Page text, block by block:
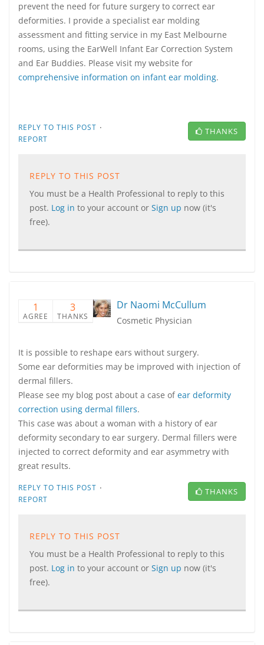
prevent the need for future surgery to correct ear
deformities. I provide a specialist ear molding
assessment and fitting service in my East Melbourne
rooms, using the EarWell Infant Ear Correction System
and Ear Buddies. Please visit my website for
comprehensive information on infant ear molding.
REPLY TO THIS POST ·
REPORT
THANKS
REPLY TO THIS POST
You must be a Health Professional to reply to this
post. Log in to your account or Sign up now (it's
free).
1
AGREE
3
THANKS
Dr Naomi McCullum
Cosmetic Physician
It is possible to reshape ears without surgery.
Some ear deformities may be improved with injection of
dermal fillers.
Please see my blog post about a case ofear deformity
correction using dermal fillers.
This case was about a woman with a history of ear
deformity secondary to ear surgery. Dermal fillers were
injected to correct deformity and ear asymmetry with
great results.
REPLY TO THIS POST ·
REPORT
THANKS
REPLY TO THIS POST
You must be a Health Professional to reply to this
post. Log in to your account or Sign up now (it's
free).